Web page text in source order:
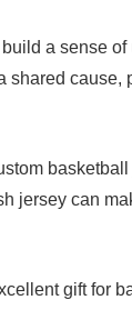
a sense
cause,
jersey can
gift for